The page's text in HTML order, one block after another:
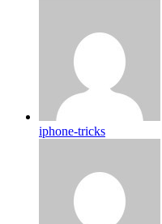
iphone-tricks